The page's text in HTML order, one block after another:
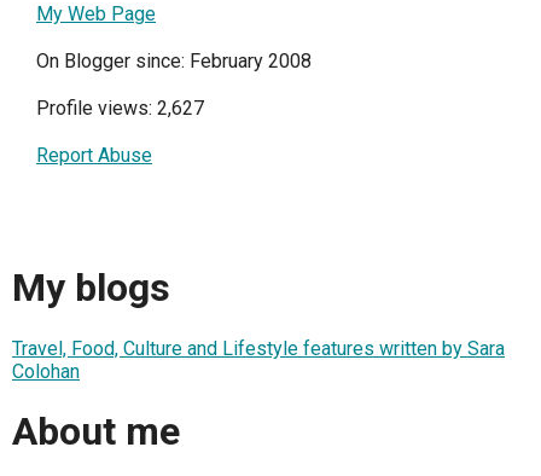
My Web Page
On Blogger since: February 2008
Profile views: 2,627
Report Abuse
My blogs
Travel, Food, Culture and Lifestyle features written by Sara
Colohan
About me